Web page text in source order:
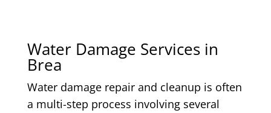
Water Damage Services in
Brea
Water damage repair and cleanup is often
a multi-step process involving several